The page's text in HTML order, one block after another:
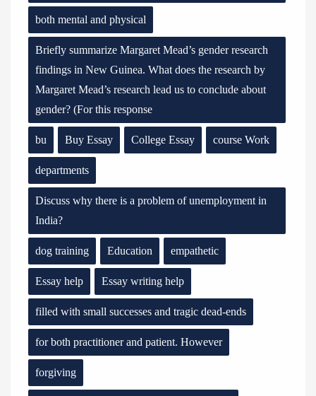
both mental and physical
Briefly summarize Margaret Mead’s gender research
findings in New Guinea. What does the research by
Margaret Mead’s research lead us to conclude about
gender? (For this response
bu Buy Essay College Essay course Work
departments
Discuss why there is a problem of unemployment in
India?
dog training Education empathetic
Essay help Essay writing help
filled with small successes and tragic dead-ends
for both practitioner and patient. However
forgiving